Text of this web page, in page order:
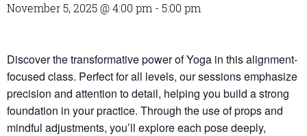
November 5, 2025 @ 4:00 pm - 5:00 pm
Discover the transformative power of Yoga in this alignment-
focused class. Perfect for all levels, our sessions emphasize
precision and attention to detail, helping you build a strong
foundation in your practice. Through the use of props and
mindful adjustments, you’ll explore each pose deeply,